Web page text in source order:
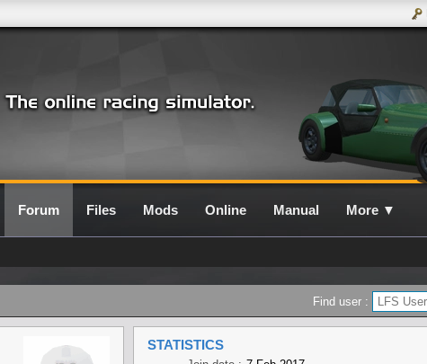
Forum Files Mods Online Manual More ▼
Find user :
STATISTICS